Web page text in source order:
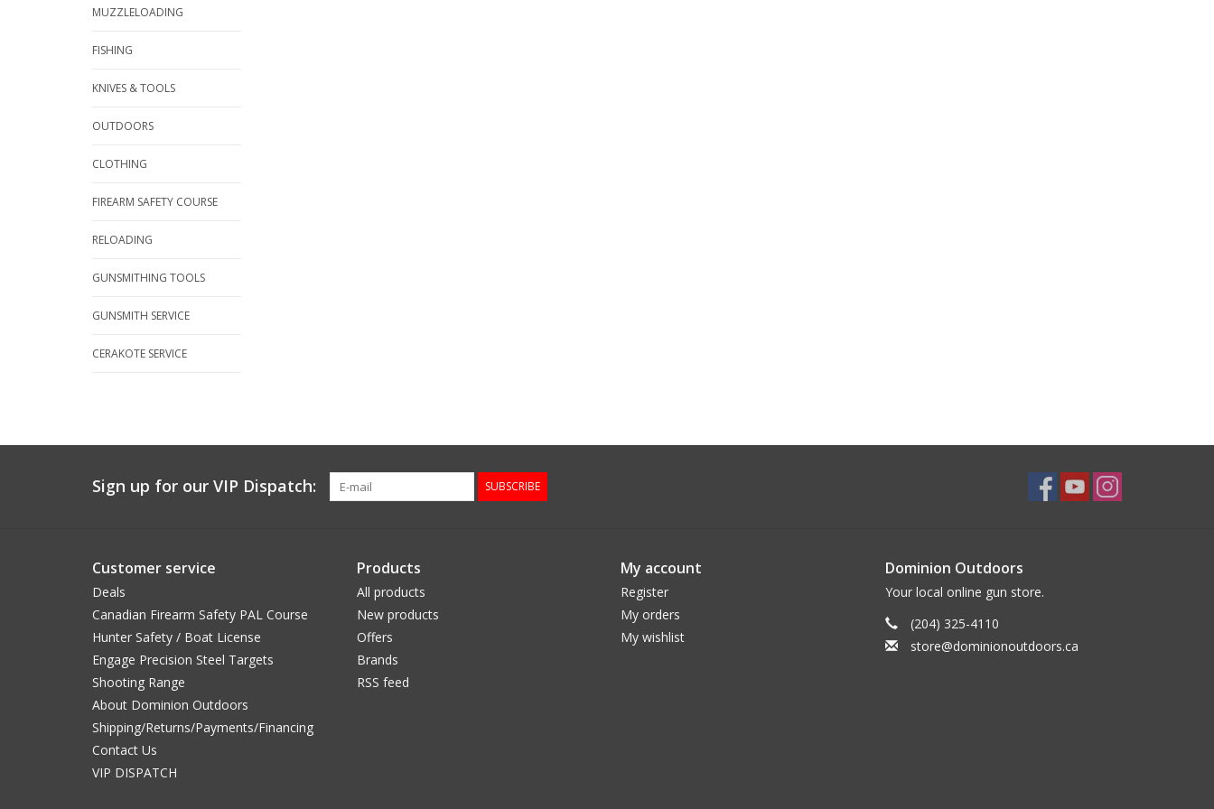
MUZZLELOADING
FISHING
KNIVES & TOOLS
OUTDOORS
CLOTHING
FIREARM SAFETY COURSE
RELOADING
GUNSMITHING TOOLS
GUNSMITH SERVICE
CERAKOTE SERVICE
Sign up for our VIP Dispatch: SUBSCRIBE
Customer service
Deals
Canadian Firearm Safety PAL Course
Hunter Safety / Boat License
Engage Precision Steel Targets
Shooting Range
About Dominion Outdoors
Shipping/Returns/Payments/Financing
Contact Us
VIP DISPATCH
Products
All products
New products
Offers
Brands
RSS feed
My account
Register
My orders
My wishlist
Dominion Outdoors
Your local online gun store.
(204) 325-4110
store@dominionoutdoors.ca